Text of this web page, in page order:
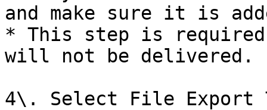
and make sure it is
* This step is
will not be delivered.
4\. Select File Export